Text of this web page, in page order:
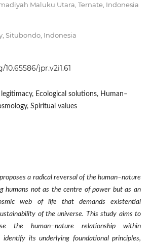
Maluku Utara, Ternate, Indonesia
Situbondo, Indonesia
jpr.v2i1.61
Ecological solutions, Human–
Spiritual values
a radical reversal of the human–nature
humans not as the centre of power but as an
web of life that demands existential
of the universe. This study aims to
the human–nature relationship within
identify its underlying foundational principles,